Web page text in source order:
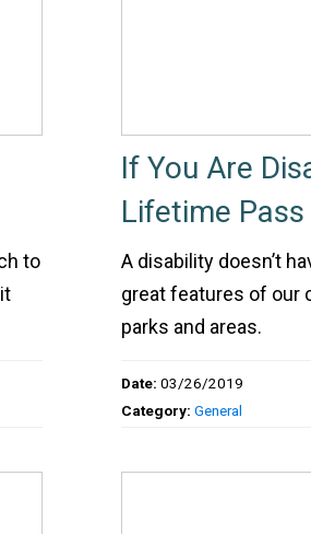
to
If You Are
Lifetime
A disability doesn’t
great features of our
parks and areas.
Date: 03/26/2019
Category: General